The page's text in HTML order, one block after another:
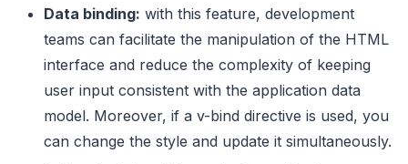
Data binding: with this feature, development
teams can facilitate the manipulation of the HTML
interface and reduce the complexity of keeping
user input consistent with the application data
model. Moreover, if a v-bind directive is used, you
can change the style and update it simultaneously.